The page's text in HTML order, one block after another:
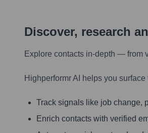
Discover, research
Explore contacts in-depth — from
Highperformr AI helps you
Track signals like job change,
Enrich contacts with verified